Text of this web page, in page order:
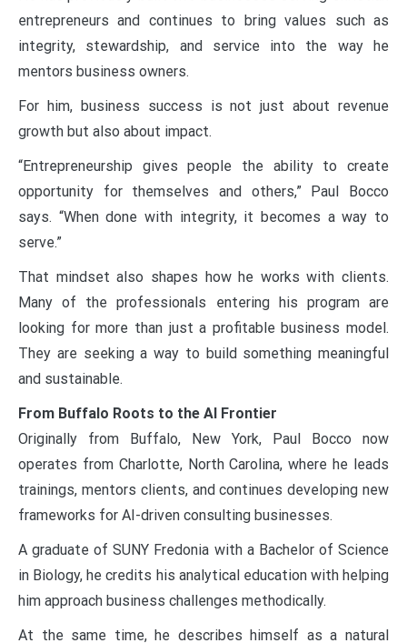
entrepreneurs and continues to bring values such as
integrity, stewardship, and service into the way he
mentors business owners.
For him, business success is not just about revenue
growth but also about impact.
“Entrepreneurship gives people the ability to create
opportunity for themselves and others,” Paul Bocco
says. “When done with integrity, it becomes a way to
serve.”
That mindset also shapes how he works with clients.
Many of the professionals entering his program are
looking for more than just a profitable business model.
They are seeking a way to build something meaningful
and sustainable.
From Buffalo Roots to the AI Frontier
Originally from Buffalo, New York, Paul Bocco now
operates from Charlotte, North Carolina, where he leads
trainings, mentors clients, and continues developing new
frameworks for AI-driven consulting businesses.
A graduate of SUNY Fredonia with a Bachelor of Science
in Biology, he credits his analytical education with helping
him approach business challenges methodically.
At the same time, he describes himself as a natural